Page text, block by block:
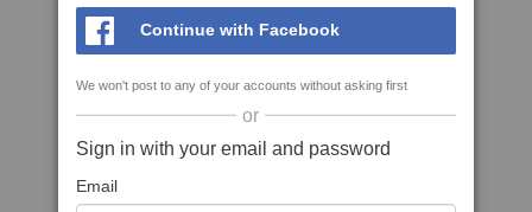
Continue with Facebook
We won't post to any of your accounts without asking first
or
Sign in with your email and password
Email